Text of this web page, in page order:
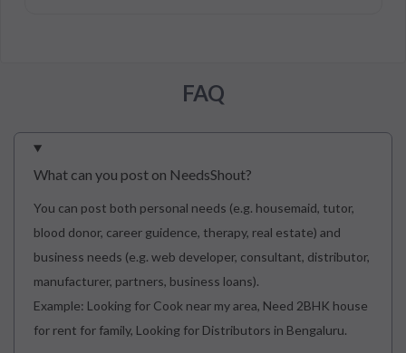
FAQ
What can you post on NeedsShout?
You can post both personal needs (e.g. housemaid, tutor,
blood donor, career guidence, therapy, real estate) and
business needs (e.g. web developer, consultant, distributor,
manufacturer, partners, business loans).
Example: Looking for Cook near my area, Need 2BHK house
for rent for family, Looking for Distributors in Bengaluru.